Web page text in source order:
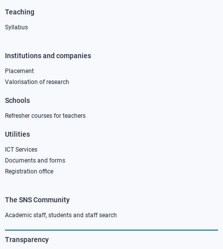
Teaching
Syllabus
Footer
column
Institutions and companies
Placement
Valorisation of research
Schools
Refresher courses for teachers
Utilities
ICT Services
Documents and forms
Registration office
Footer
column
3
The SNS Community
Academic staff, students and staff search
Transparency